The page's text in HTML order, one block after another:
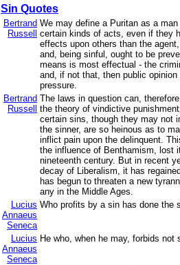
Sin Quotes
Bertrand
Russell
We may define a Puritan as a
certain kinds of acts, even if they
effects upon others than the
and, being sinful, ought to be
means is most effectual - the
and, if not that, then public
pressure.
Bertrand
Russell
The laws in question can,
the theory of vindictive
certain sins, though they may not
the sinner, are so heinous as to
inflict pain upon the delinquent.
the influence of Benthamism, lost
nineteenth century. But in recent
decay of Liberalism, it has
has begun to threaten a new
any in the Middle Ages.
Lucius
Annaeus
Seneca
Who profits by a sin has done the
Lucius
Annaeus
Seneca
He who, when he may, forbids not